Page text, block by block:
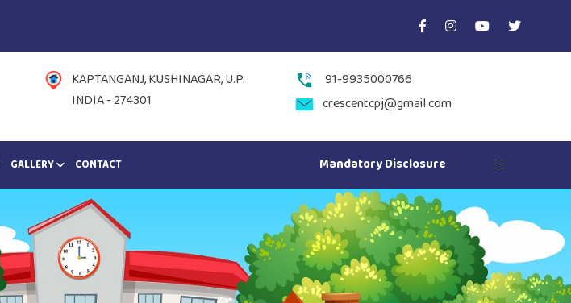
KAPTANGANJ, KUSHINAGAR, U.P.
INDIA - 274301
91-9935000766
crescentcpj@gmail.com
GALLERY CONTACT Mandatory Disclosure